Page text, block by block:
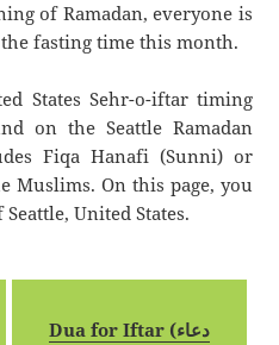
of Ramadan, everyone is
fasting time this month.
States Sehr-o-iftar timing
on the Seattle Ramadan
Fiqa Hanafi (Sunni) or
Muslims. On this page, you
United States.
Dua for Iftar (دعاء